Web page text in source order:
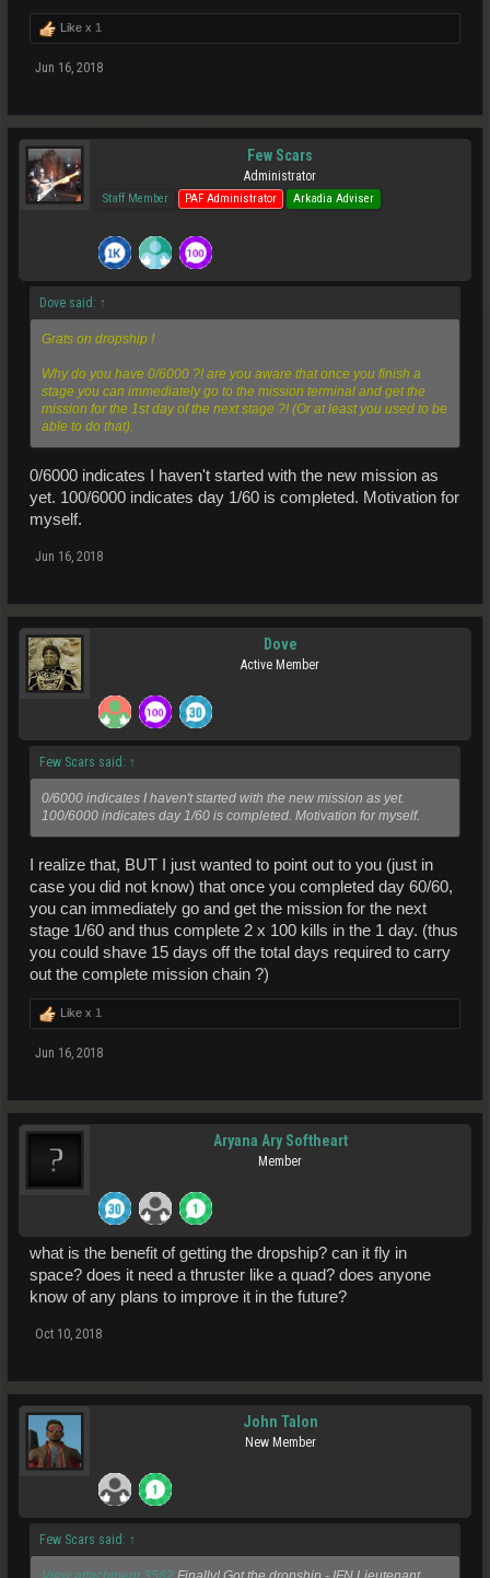
Like x 1
Jun 16, 2018
Few Scars
Administrator
Staff Member PAF Administrator Arkadia Adviser
Dove said: ↑
Grats on dropship !
Why do you have 0/6000 ?! are you aware that once you finish a
stage you can immediately go to the mission terminal and get the
mission for the 1st day of the next stage ?! (Or at least you used to be
able to do that).
0/6000 indicates I haven't started with the new mission as
yet. 100/6000 indicates day 1/60 is completed. Motivation for
myself.
Jun 16, 2018
Dove
Active Member
Few Scars said: ↑
0/6000 indicates I haven't started with the new mission as yet.
100/6000 indicates day 1/60 is completed. Motivation for myself.
I realize that, BUT I just wanted to point out to you (just in
case you did not know) that once you completed day 60/60,
you can immediately go and get the mission for the next
stage 1/60 and thus complete 2 x 100 kills in the 1 day. (thus
you could shave 15 days off the total days required to carry
out the complete mission chain ?)
Like x 1
Jun 16, 2018
Aryana Ary Softheart
Member
what is the benefit of getting the dropship? can it fly in
space? does it need a thruster like a quad? does anyone
know of any plans to improve it in the future?
Oct 10, 2018
John Talon
New Member
Few Scars said: ↑